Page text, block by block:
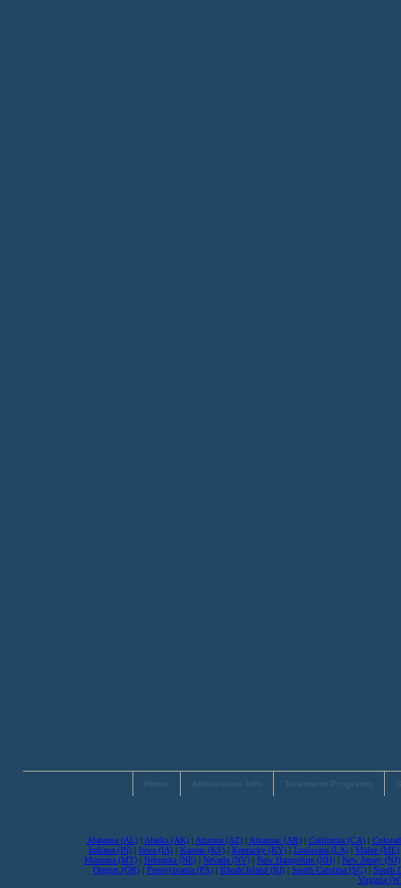
Alabama (AL)| Alaska (AK)| Arizona (AZ)| Arkansas (AR)| California (CA)|
Indiana (IN)| Iowa (IA)| Kansas (KS)| Kentucky (KY)| Louisiana (LA)| Maine (ME)
Montana (MT)
Nebraska (NE) Nevada (NV) New Hampshire (NH) New Jersey (NJ)
Oregon (OR)
Pennsylvania (PA) Rhode Island (RI) South Carolina (SC)
South
Virginia